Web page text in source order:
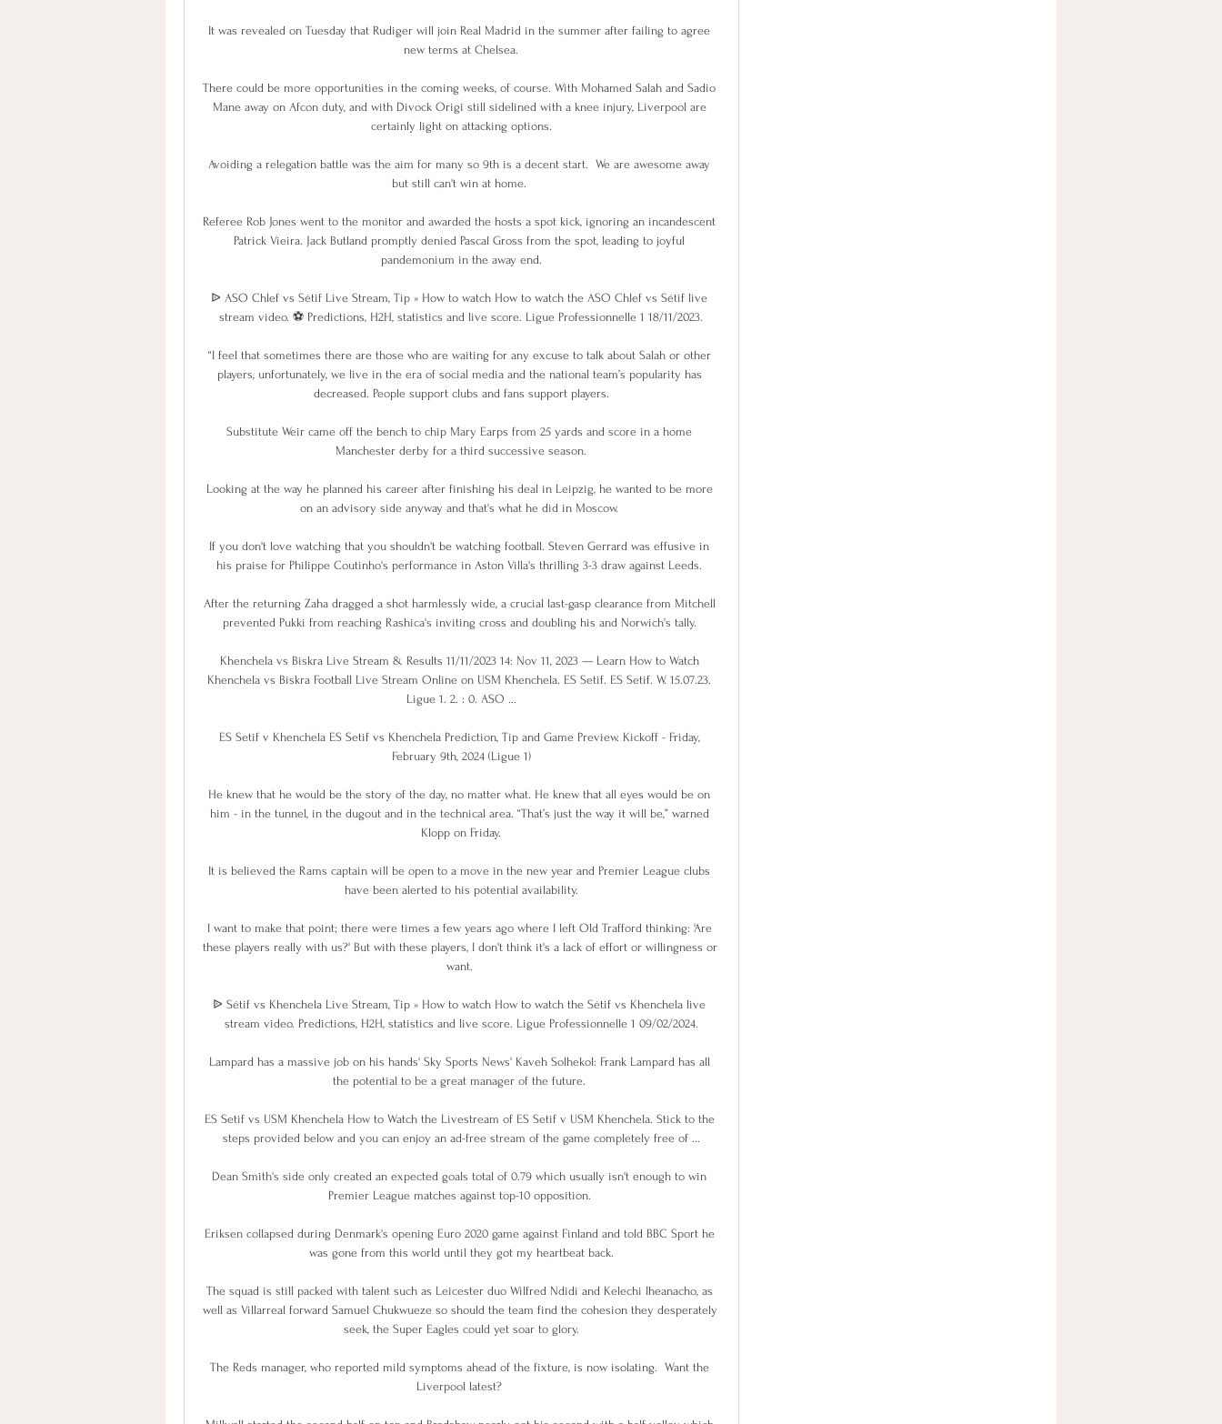
It was revealed on Tuesday that Rudiger will join Real Madrid in the summer after failing to agree
new terms at Chelsea.
There could be more opportunities in the coming weeks, of course. With Mohamed Salah and Sadio
Mane away on Afcon duty, and with Divock Origi still sidelined with a knee injury, Liverpool are
certainly light on attacking options.
Avoiding a relegation battle was the aim for many so 9th is a decent start.  We are awesome away
but still can't win at home.
Referee Rob Jones went to the monitor and awarded the hosts a spot kick, ignoring an incandescent
Patrick Vieira. Jack Butland promptly denied Pascal Gross from the spot, leading to joyful
pandemonium in the away end.
ᐉ ASO Chlef vs Sétif Live Stream, Tip » How to watch How to watch the ASO Chlef vs Sétif live
stream video. ⚽️ Predictions, H2H, statistics and live score. Ligue Professionnelle 1 18/11/2023.
“I feel that sometimes there are those who are waiting for any excuse to talk about Salah or other
players, unfortunately, we live in the era of social media and the national team’s popularity has
decreased. People support clubs and fans support players.
Substitute Weir came off the bench to chip Mary Earps from 25 yards and score in a home
Manchester derby for a third successive season.
Looking at the way he planned his career after finishing his deal in Leipzig, he wanted to be more
on an advisory side anyway and that's what he did in Moscow.
If you don't love watching that you shouldn't be watching football. Steven Gerrard was effusive in
his praise for Philippe Coutinho's performance in Aston Villa's thrilling 3-3 draw against Leeds.
After the returning Zaha dragged a shot harmlessly wide, a crucial last-gasp clearance from Mitchell
prevented Pukki from reaching Rashica's inviting cross and doubling his and Norwich's tally.
Khenchela vs Biskra Live Stream & Results 11/11/2023 14: Nov 11, 2023 — Learn How to Watch
Khenchela vs Biskra Football Live Stream Online on USM Khenchela. ES Setif. ES Setif. W. 15.07.23.
Ligue 1. 2. : 0. ASO ...
ES Setif v Khenchela ES Setif vs Khenchela Prediction, Tip and Game Preview. Kickoff - Friday,
February 9th, 2024 (Ligue 1)
He knew that he would be the story of the day, no matter what. He knew that all eyes would be on
him - in the tunnel, in the dugout and in the technical area. “That’s just the way it will be,” warned
Klopp on Friday.
It is believed the Rams captain will be open to a move in the new year and Premier League clubs
have been alerted to his potential availability.
I want to make that point; there were times a few years ago where I left Old Trafford thinking: 'Are
these players really with us?' But with these players, I don't think it's a lack of effort or willingness or
want.
ᐉ Sétif vs Khenchela Live Stream, Tip » How to watch How to watch the Sétif vs Khenchela live
stream video. Predictions, H2H, statistics and live score. Ligue Professionnelle 1 09/02/2024.
Lampard has a massive job on his hands' Sky Sports News' Kaveh Solhekol: Frank Lampard has all
the potential to be a great manager of the future.
ES Setif vs USM Khenchela How to Watch the Livestream of ES Setif v USM Khenchela. Stick to the
steps provided below and you can enjoy an ad-free stream of the game completely free of ...
Dean Smith's side only created an expected goals total of 0.79 which usually isn't enough to win
Premier League matches against top-10 opposition.
Eriksen collapsed during Denmark's opening Euro 2020 game against Finland and told BBC Sport he
was gone from this world until they got my heartbeat back.
The squad is still packed with talent such as Leicester duo Wilfred Ndidi and Kelechi Iheanacho, as
well as Villarreal forward Samuel Chukwueze so should the team find the cohesion they desperately
seek, the Super Eagles could yet soar to glory.
The Reds manager, who reported mild symptoms ahead of the fixture, is now isolating.  Want the
Liverpool latest?